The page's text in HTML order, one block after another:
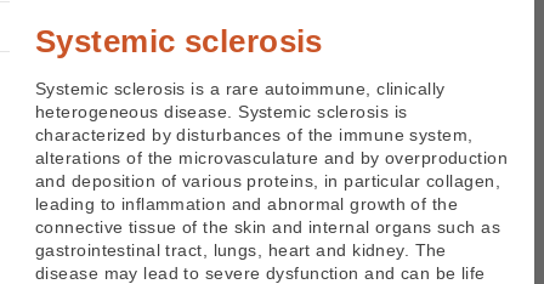
Systemic sclerosis
Systemic sclerosis is a rare autoimmune, clinically
heterogeneous disease. Systemic sclerosis is
characterized by disturbances of the immune system,
alterations of the microvasculature and by overproduction
and deposition of various proteins, in particular collagen,
leading to inflammation and abnormal growth of the
connective tissue of the skin and internal organs such as
gastrointestinal tract, lungs, heart and kidney. The
disease may lead to severe dysfunction and can be life